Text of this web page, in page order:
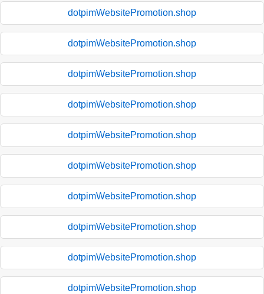
dotpimWebsitePromotion.shop
dotpimWebsitePromotion.shop
dotpimWebsitePromotion.shop
dotpimWebsitePromotion.shop
dotpimWebsitePromotion.shop
dotpimWebsitePromotion.shop
dotpimWebsitePromotion.shop
dotpimWebsitePromotion.shop
dotpimWebsitePromotion.shop
dotpimWebsitePromotion.shop